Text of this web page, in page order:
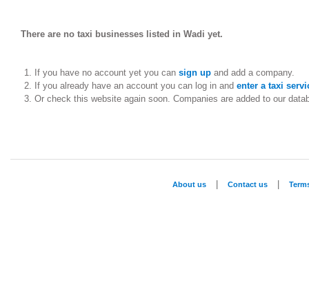
There are no taxi businesses listed in Wadi yet.
If you have no account yet you can sign upand add a company.
If you already have an account you can log in and enter a taxi
Or check this website again soon. Companies are added to our
About us Contact us